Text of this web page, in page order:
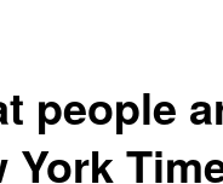
people
York